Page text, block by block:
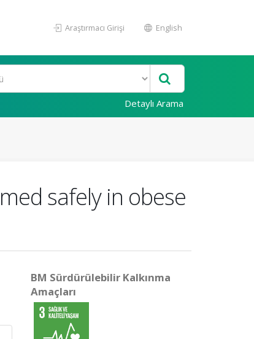
Araştırmacı Girişi English
Detaylı Arama
safely in obese
BM Sürdürülebilir Kalkınma
Amaçları